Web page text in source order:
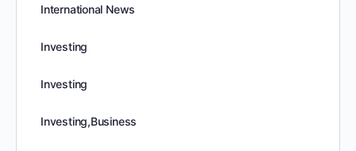
International News
Investing
Investing
Investing,Business